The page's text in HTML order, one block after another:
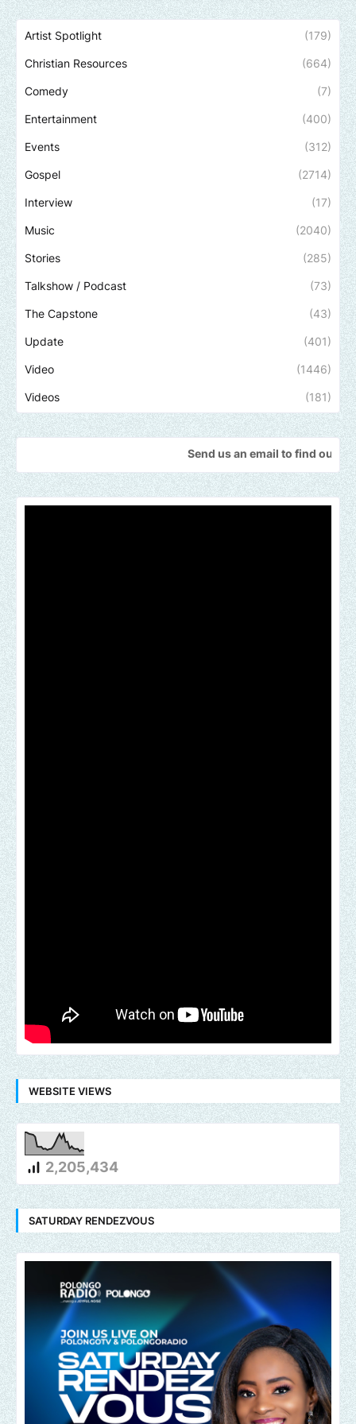
Artist Spotlight (179)
Christian Resources (664)
Comedy (7)
Entertainment (400)
Events (312)
Gospel (2714)
Interview (17)
Music (2040)
Stories (285)
Talkshow / Podcast (73)
The Capstone (43)
Update (401)
Video (1446)
Videos (181)
Send us an email to find out how we can
WEBSITE VIEWS
2,205,434
SATURDAY RENDEZVOUS